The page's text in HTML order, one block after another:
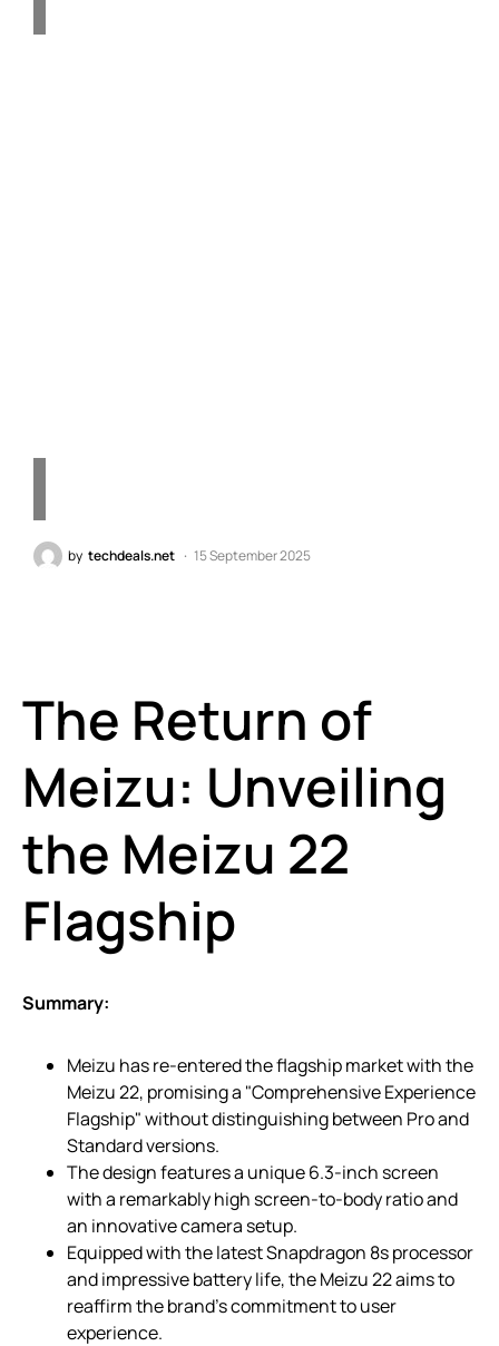
by techdeals.net 15 September 2025
The Return of
Meizu: Unveiling
the Meizu 22
Flagship
Summary:
Meizu has re-entered the flagship market with the
Meizu 22, promising a "Comprehensive Experience
Flagship" without distinguishing between Pro and
Standard versions.
The design features a unique 6.3-inch screen
with a remarkably high screen-to-body ratio and
an innovative camera setup.
Equipped with the latest Snapdragon 8s processor
and impressive battery life, the Meizu 22 aims to
reaffirm the brand’s commitment to user
experience.